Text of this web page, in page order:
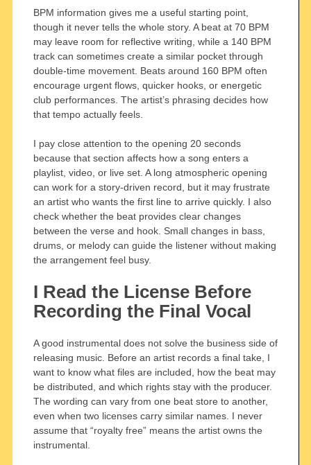
BPM information gives me a useful starting point,
though it never tells the whole story. A beat at 70 BPM
may leave room for reflective writing, while a 140 BPM
track can sometimes create a similar pocket through
double-time movement. Beats around 160 BPM often
encourage urgent flows, quicker hooks, or energetic
club performances. The artist’s phrasing decides how
that tempo actually feels.
I pay close attention to the opening 20 seconds
because that section affects how a song enters a
playlist, video, or live set. A long atmospheric opening
can work for a story-driven record, but it may frustrate
an artist who wants the first line to arrive quickly. I also
check whether the beat provides clear changes
between the verse and hook. Small changes in bass,
drums, or melody can guide the listener without making
the arrangement feel busy.
I Read the License Before
Recording the Final Vocal
A good instrumental does not solve the business side of
releasing music. Before an artist records a final take, I
want to know what files are included, how the beat may
be distributed, and which rights stay with the producer.
The wording can vary from one beat store to another,
even when two licenses carry similar names. I never
assume that “royalty free” means the artist owns the
instrumental.